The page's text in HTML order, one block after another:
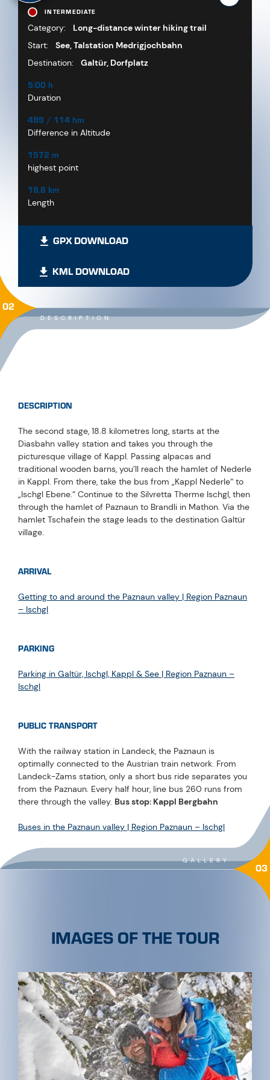
INTERMEDIATE
Category:
Long-distance winter hiking trail
Start:
See, Talstation Medrigjochbahn
Destination:
Galtür, Dorfplatz
5:00 h
Duration
489 / 114 hm
Difference in Altitude
1572 m
highest point
18.8 km
Length
GPX DOWNLOAD
KML DOWNLOAD
DESCRIPTION
02
DESCRIPTION
The second stage, 18.8 kilometres long, starts at the
Diasbahn valley station and takes you through the
picturesque village of Kappl. Passing alpacas and
traditional wooden barns, you’ll reach the hamlet of Nederle
in Kappl. From there, take the bus from „Kappl Nederle“ to
„Ischgl Ebene.“ Continue to the Silvretta Therme Ischgl, then
through the hamlet of Paznaun to Brandli in Mathon. Via the
hamlet Tschafein the stage leads to the destination Galtür
village.
ARRIVAL
Getting to and around the Paznaun valley | Region Paznaun
– Ischgl
PARKING
Parking in Galtür, Ischgl, Kappl & See | Region Paznaun –
Ischgl
PUBLIC TRANSPORT
With the railway station in Landeck, the Paznaun is
optimally connected to the Austrian train network. From
Landeck-Zams station, only a short bus ride separates you
from the Paznaun. Every half hour, line bus 260 runs from
there through the valley. Bus stop: Kappl Bergbahn
Buses in the Paznaun valley | Region Paznaun – Ischgl
GALLERY 03
IMAGES OF THE TOUR